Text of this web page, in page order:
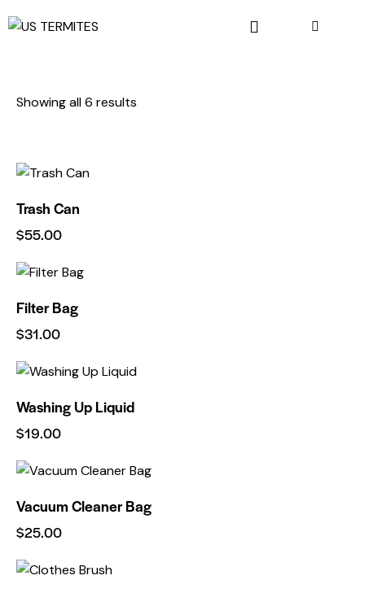
Showing all 6 results
Trash Can
$55.00
Filter Bag
$31.00
Washing Up Liquid
$19.00
Vacuum Cleaner Bag
$25.00